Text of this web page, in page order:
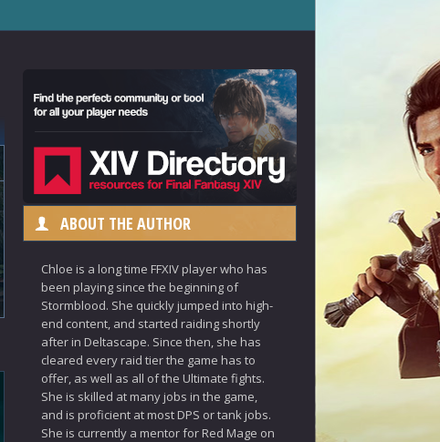
ABOUT THE AUTHOR
Chloe is a long time FFXIV player who has
been playing since the beginning of
Stormblood. She quickly jumped into high-
end content, and started raiding shortly
after in Deltascape. Since then, she has
cleared every raid tier the game has to
offer, as well as all of the Ultimate fights.
She is skilled at many jobs in the game,
and is proficient at most DPS or tank jobs.
She is currently a mentor for Red Mage on